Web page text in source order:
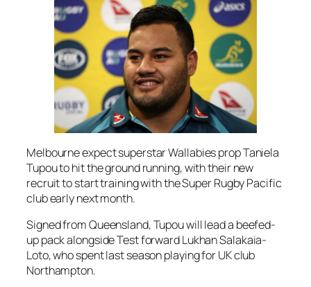
Melbourne expect superstar Wallabies prop Taniela
Tupou to hit the ground running, with their new
recruit to start training with the Super Rugby Pacific
club early next month.
Signed from Queensland, Tupou will lead a beefed-
up pack alongside Test forward Lukhan Salakaia-
Loto, who spent last season playing for UK club
Northampton.